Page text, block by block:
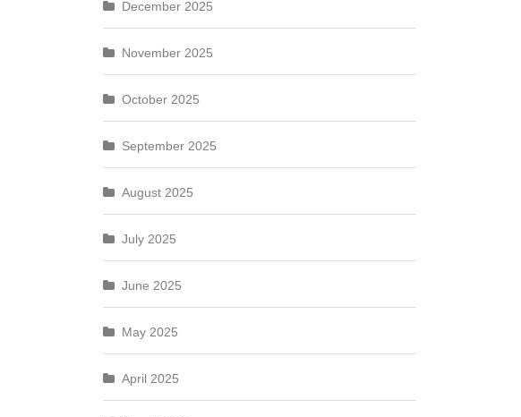
December 2025
November 2025
October 2025
September 2025
August 2025
July 2025
June 2025
May 2025
April 2025